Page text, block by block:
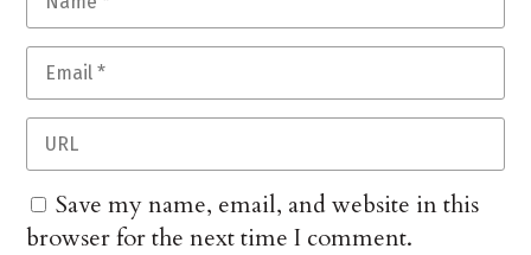
Save my name, email, and website in this
browser for the next time I comment.